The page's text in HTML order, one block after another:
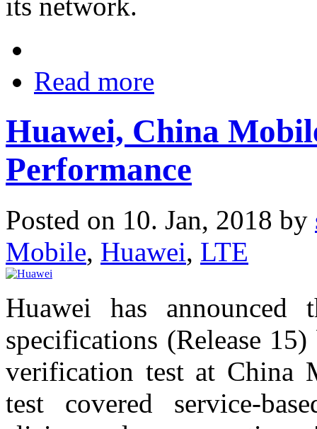
Read more
Huawei, China
Performance
Posted on 10. Jan, 2018 by
Mobile, Huawei, LTE
Huawei has announced
specifications (Release
verification test at China
test covered service-